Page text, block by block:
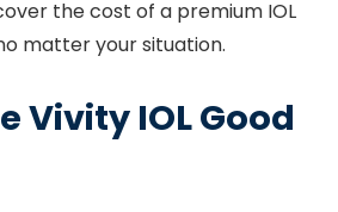
the cost of a premium IOL
matter your situation.
Vivity IOL Good